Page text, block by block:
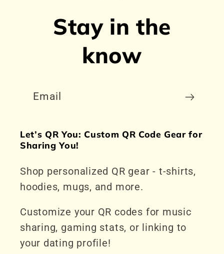
Stay in the
know
Email
Let’s QR You: Custom QR Code Gear for
Sharing You!
Shop personalized QR gear - t-shirts,
hoodies, mugs, and more.
Customize your QR codes for music
sharing, gaming stats, or linking to
your dating profile!